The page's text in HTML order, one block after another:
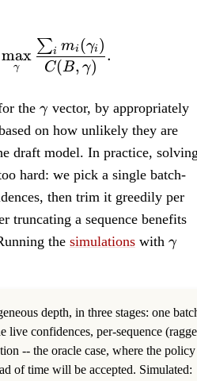
γ
max
C(B, γ)
∑i mi (γi )
.
the \bf{\gamma}
γ vector, by appropriately
on how unlikely they are
draft model. In practice,
hard: we pick a single batch-
then trim it greedily per
truncating a sequence benefits
the simulations with γ
depth, in three stages: one
live confidences, per-sequence
-- the oracle case, where the
of time will be accepted. Simulated: